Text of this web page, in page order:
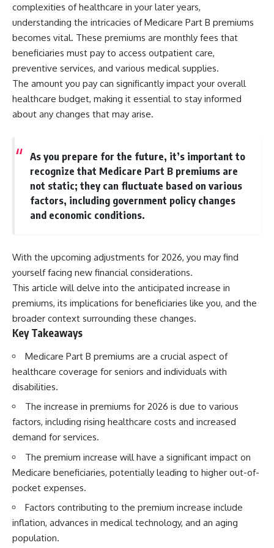
complexities of healthcare in your later years,
understanding the intricacies of Medicare Part B premiums
becomes vital. These premiums are monthly fees that
beneficiaries must pay to access outpatient care,
preventive services, and various medical supplies.
The amount you pay can significantly impact your overall
healthcare budget, making it essential to stay informed
about any changes that may arise.
As you prepare for the future, it’s important to
recognize that Medicare Part B premiums are
not static; they can fluctuate based on various
factors, including government policy changes
and economic conditions.
With the upcoming adjustments for 2026, you may find
yourself facing new financial considerations.
This article will delve into the anticipated increase in
premiums, its implications for beneficiaries like you, and the
broader context surrounding these changes.
Key Takeaways
Medicare Part B premiums are a crucial aspect of
healthcare coverage for seniors and individuals with
disabilities.
The increase in premiums for 2026 is due to various
factors, including rising healthcare costs and increased
demand for services.
The premium increase will have a significant impact on
Medicare beneficiaries, potentially leading to higher out-of-
pocket expenses.
Factors contributing to the premium increase include
inflation, advances in medical technology, and an aging
population.